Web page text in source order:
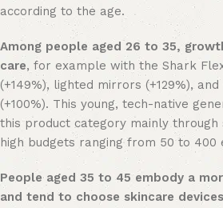
according to the age.
Among people aged 26 to 35,
care, for example with the Shark
(+149%), lighted mirrors (+129%),
(+100%). This young, tech-native
this product category mainly through
high budgets ranging from 50 to 400
People aged 35 to 45 embody a
and tend to choose skincare devices